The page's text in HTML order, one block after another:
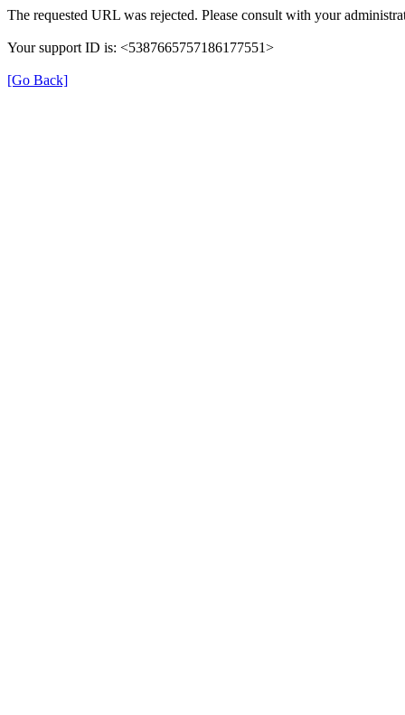
The requested URL was rejected. Please consult with your
Your support ID is: <5387665757186177551>
[Go Back]